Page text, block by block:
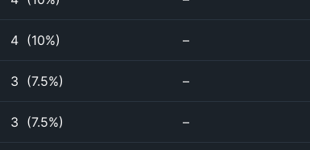
4 (10%) –
3 (7.5%) –
3 (7.5%) –